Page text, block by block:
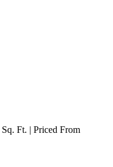
Ft. | Priced From